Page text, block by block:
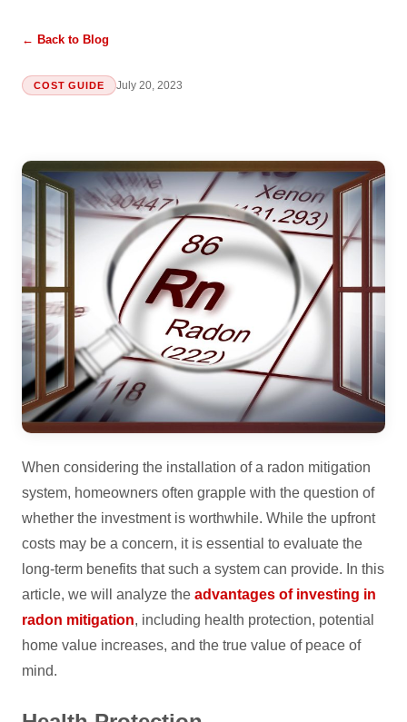
← Back to Blog
COST GUIDE July 20, 2023
When considering the installation of a radon mitigation
system, homeowners often grapple with the question of
whether the investment is worthwhile. While the upfront
costs may be a concern, it is essential to evaluate the
long-term benefits that such a system can provide. In this
article, we will analyze the advantages of investing in
radon mitigation, including health protection, potential
home value increases, and the true value of peace of
mind.